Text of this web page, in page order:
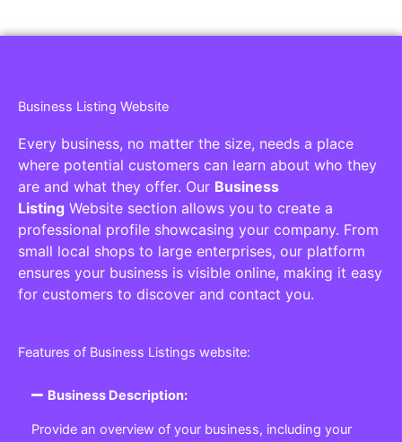
Business Listing Website
Every business, no matter the size, needs a place
where potential customers can learn about who they
are and what they offer. Our Business
Listing Website section allows you to create a
professional profile showcasing your company. From
small local shops to large enterprises, our platform
ensures your business is visible online, making it easy
for customers to discover and contact you.
Features of Business Listings website:
Business Description:
Provide an overview of your business, including your